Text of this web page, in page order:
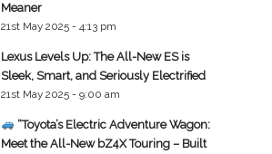
Meaner
21st May 2025 - 4:13 pm
Lexus Levels Up: The All-New ES is
Sleek, Smart, and Seriously Electrified
21st May 2025 - 9:00 am
“Toyota’s Electric Adventure Wagon:
Meet the All-New bZ4X Touring – Built